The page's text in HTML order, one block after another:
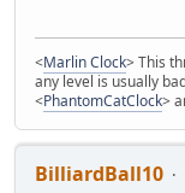
<Marlin Clock> This
any level is usually
<PhantomCatClock>
BilliardBall10